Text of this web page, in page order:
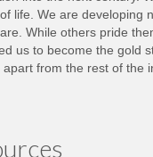
life. We are developing
While others pride
us to become the gold
from the rest of the